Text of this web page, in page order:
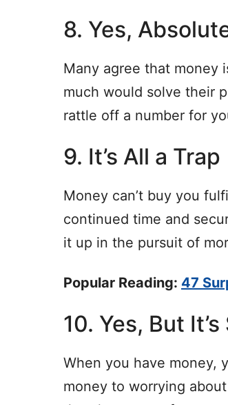
8. Yes,
Many agree that money
much would solve their
rattle off a number for
9. It’s All a Trap
Money can’t buy you
continued time and
it up in the pursuit of
Popular Reading: 47
10. Yes, But
When you have money,
money to worrying